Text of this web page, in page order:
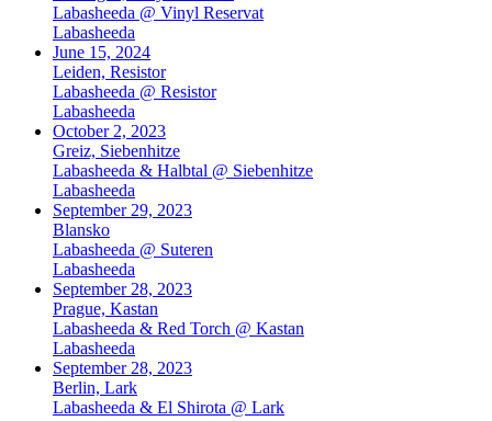
Labasheeda @ Vinyl Reservat
Labasheeda
June 15, 2024
Leiden, Resistor
Labasheeda @ Resistor
Labasheeda
October 2, 2023
Greiz, Siebenhitze
Labasheeda & Halbtal @ Siebenhitze
Labasheeda
September 29, 2023
Blansko
Labasheeda @ Suteren
Labasheeda
September 28, 2023
Prague, Kastan
Labasheeda & Red Torch @ Kastan
Labasheeda
September 28, 2023
Berlin, Lark
Labasheeda & El Shirota @ Lark